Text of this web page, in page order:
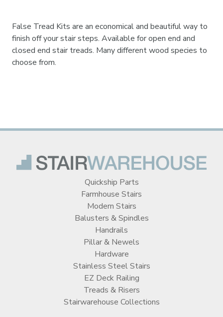
False Tread Kits are an economical and beautiful way to
finish off your stair steps. Available for open end and
closed end stair treads. Many different wood species to
choose from.
Quickship Parts
Farmhouse Stairs
Modern Stairs
Balusters & Spindles
Handrails
Pillar & Newels
Hardware
Stainless Steel Stairs
EZ Deck Railing
Treads & Risers
Stairwarehouse Collections